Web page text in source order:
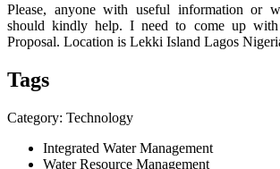
Please, anyone with useful information or
should kindly help. I need to come up with
Proposal. Location is Lekki Island Lagos
Tags
Category: Technology
Integrated Water Management
Water Resource Management